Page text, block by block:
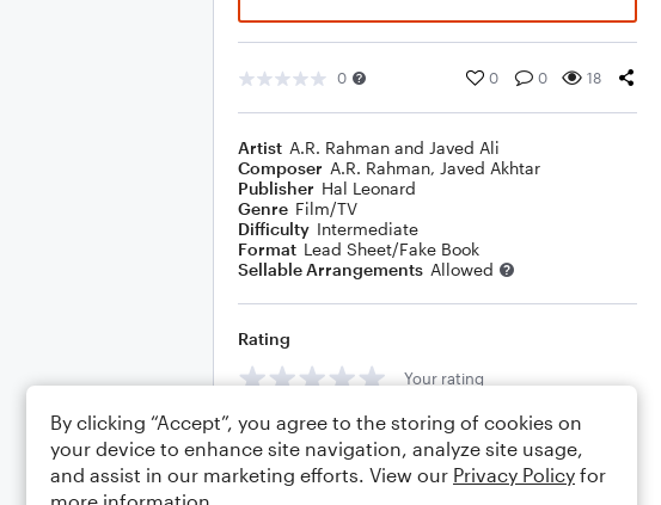
0 0 0 18
Artist A.R. Rahman and Javed Ali
Composer A.R. Rahman, Javed Akhtar
Publisher Hal Leonard
Genre Film/TV
Difficulty Intermediate
Format Lead Sheet/Fake Book
Sellable Arrangements Allowed
Rating
Your rating
Comments
By clicking “Accept”, you agree to the storing of cookies on
your device to enhance site navigation, analyze site usage,
and assist in our marketing efforts. View our Privacy Policy for